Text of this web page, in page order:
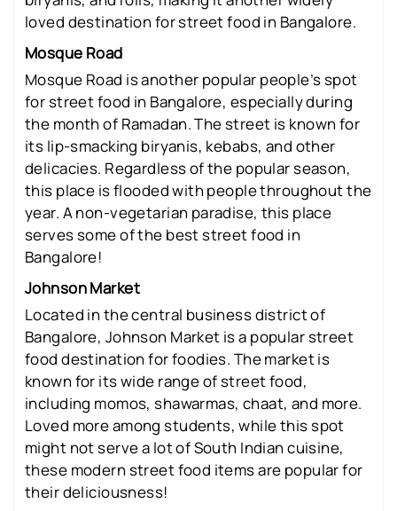
loved destination for street food in Bangalore.
Mosque Road
Mosque Road is another popular people’s spot
for street food in Bangalore, especially during
the month of Ramadan. The street is known for
its lip-smacking biryanis, kebabs, and other
delicacies. Regardless of the popular season,
this place is flooded with people throughout the
year. A non-vegetarian paradise, this place
serves some of the best street food in
Bangalore!
Johnson Market
Located in the central business district of
Bangalore, Johnson Market is a popular street
food destination for foodies. The market is
known for its wide range of street food,
including momos, shawarmas, chaat, and more.
Loved more among students, while this spot
might not serve a lot of South Indian cuisine,
these modern street food items are popular for
their deliciousness!